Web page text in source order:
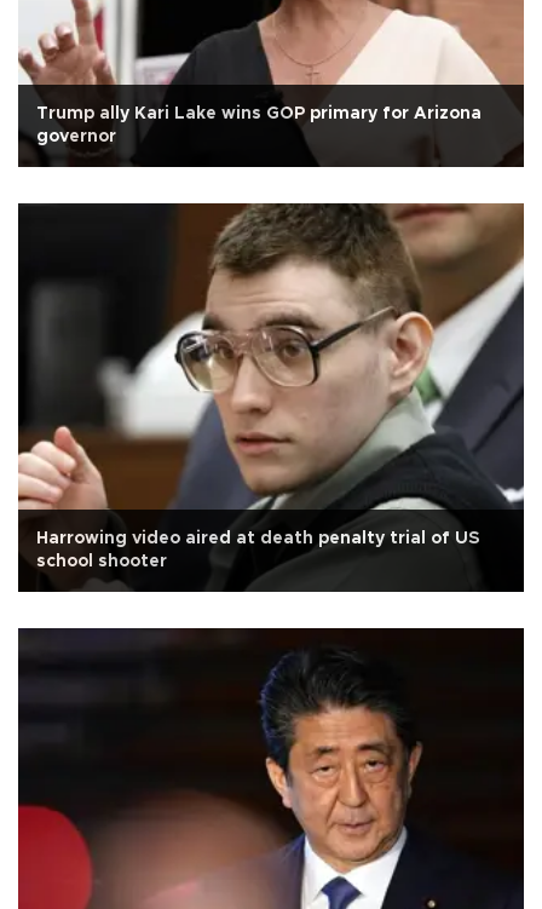
Trump ally Kari Lake wins GOP primary for Arizona
governor
Harrowing video aired at death penalty trial of US
school shooter